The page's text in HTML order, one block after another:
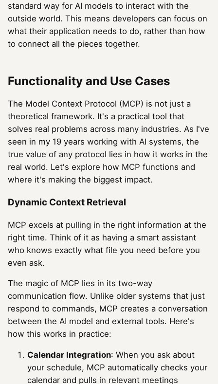
standard way for AI models to interact with the
outside world. This means developers can focus on
what their application needs to do, rather than how
to connect all the pieces together.
Functionality and Use Cases
The Model Context Protocol (MCP) is not just a
theoretical framework. It's a practical tool that
solves real problems across many industries. As I've
seen in my 19 years working with AI systems, the
true value of any protocol lies in how it works in the
real world. Let's explore how MCP functions and
where it's making the biggest impact.
Dynamic Context Retrieval
MCP excels at pulling in the right information at the
right time. Think of it as having a smart assistant
who knows exactly what file you need before you
even ask.
The magic of MCP lies in its two-way
communication flow. Unlike older systems that just
respond to commands, MCP creates a conversation
between the AI model and external tools. Here's
how this works in practice:
Calendar Integration: When you ask about
your schedule, MCP automatically checks your
calendar and pulls in relevant meetings